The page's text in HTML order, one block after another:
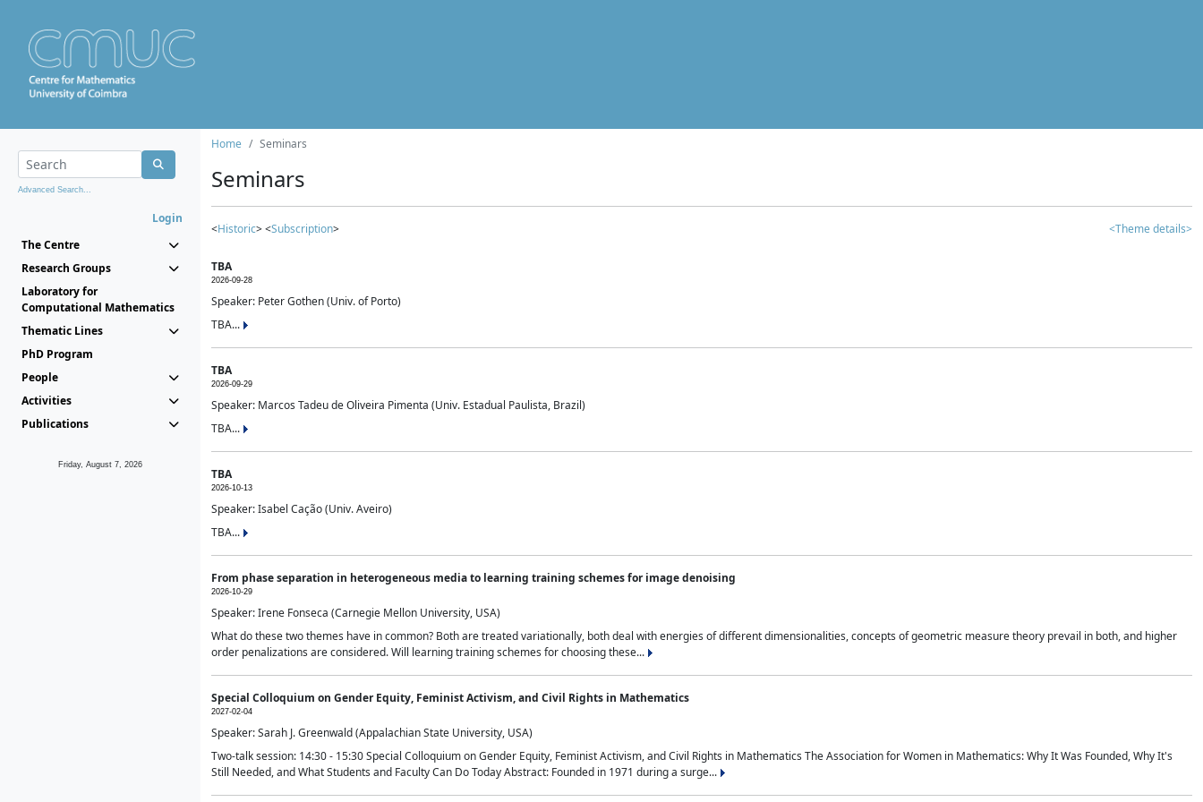
Advanced Search...
Login
The Centre
Research Groups
Laboratory for
Computational Mathematics
Thematic Lines
PhD Program
People
Activities
Publications
Friday, August 7, 2026
Home Seminars
Seminars
<Historic> <Subscription> <Theme details>
TBA
2026-09-28
Speaker: Peter Gothen (Univ. of Porto)
TBA...
TBA
2026-09-29
Speaker: Marcos Tadeu de Oliveira Pimenta (Univ. Estadual Paulista, Brazil)
TBA...
TBA
2026-10-13
Speaker: Isabel Cação (Univ. Aveiro)
TBA...
From phase separation in heterogeneous media to learning training schemes for image denoising
2026-10-29
Speaker: Irene Fonseca (Carnegie Mellon University, USA)
What do these two themes have in common? Both are treated variationally, both deal with energies of different dimensionalities, concepts of geometric measure theory prevail in both, and higher
order penalizations are considered. Will learning training schemes for choosing these...
Special Colloquium on Gender Equity, Feminist Activism, and Civil Rights in Mathematics
2027-02-04
Speaker: Sarah J. Greenwald (Appalachian State University, USA)
Two-talk session: 14:30 - 15:30 Special Colloquium on Gender Equity, Feminist Activism, and Civil Rights in Mathematics The Association for Women in Mathematics: Why It Was Founded, Why It's
Still Needed, and What Students and Faculty Can Do Today Abstract: Founded in 1971 during a surge...